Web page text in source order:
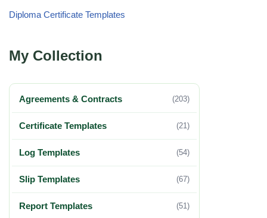
Diploma Certificate Templates
My Collection
Agreements & Contracts (203)
Certificate Templates (21)
Log Templates (54)
Slip Templates (67)
Report Templates (51)